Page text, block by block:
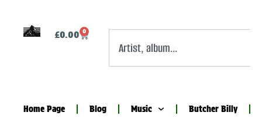
£0.00 0
Home Page Blog Music Butcher Billy